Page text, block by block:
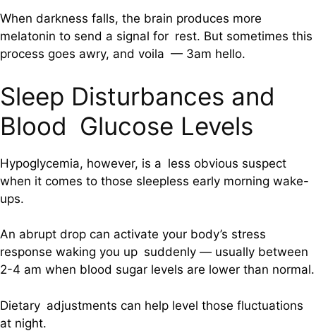
When darkness falls, the brain produces more
melatonin to send a signal for rest. But sometimes this
process goes awry, and voila — 3am hello.
Sleep Disturbances and
Blood Glucose Levels
Hypoglycemia, however, is a less obvious suspect
when it comes to those sleepless early morning wake-
ups.
An abrupt drop can activate your body’s stress
response waking you up suddenly — usually between
2-4 am when blood sugar levels are lower than normal.
Dietary adjustments can help level those fluctuations
at night.